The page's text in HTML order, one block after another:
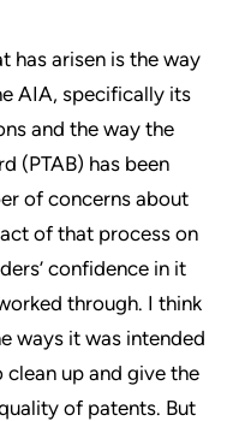
has arisen is the way
AIA, specifically its
and the way the
(PTAB) has been
of concerns about
of that process on
confidence in it
through. I think
ways it was intended
up and give the
of patents. But